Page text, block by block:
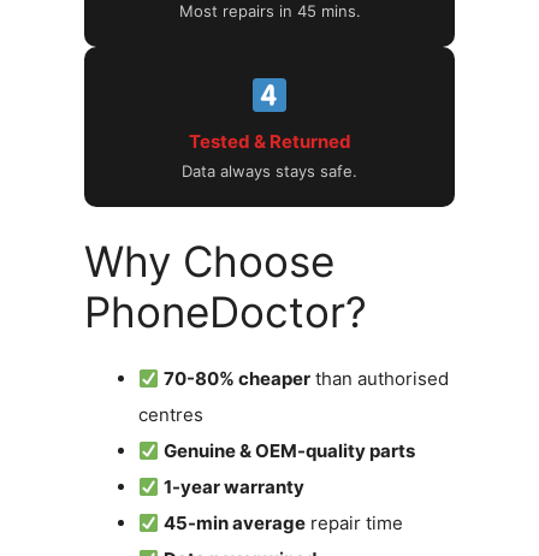
Most repairs in 45 mins.
Tested & Returned
Data always stays safe.
Why Choose
PhoneDoctor?
70-80% cheaper than authorised
centres
Genuine & OEM-quality parts
1-year warranty
45-min average repair time